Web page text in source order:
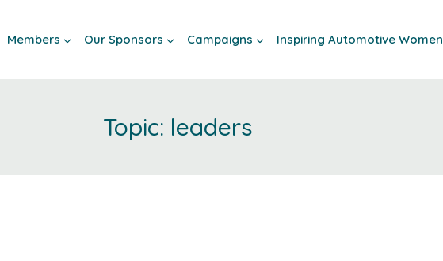
Members Our Sponsors Campaigns Inspiring Automotive Women
leaders